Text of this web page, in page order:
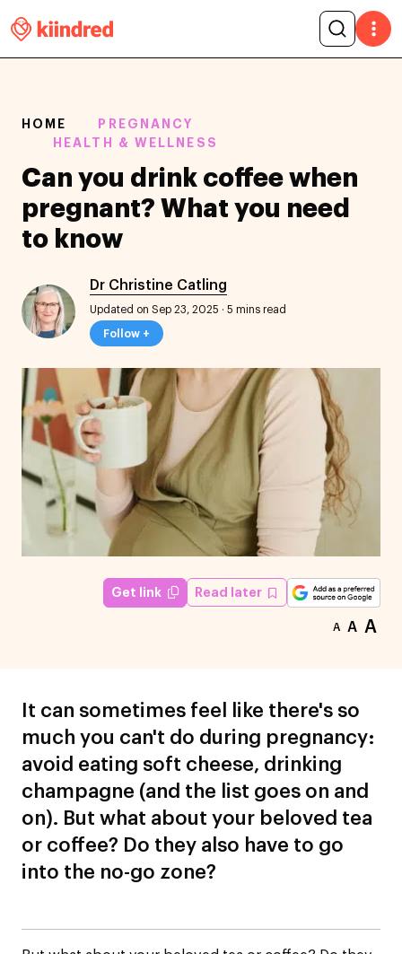
HOME
PREGNANCY
HEALTH & WELLNESS
Can you drink coffee when
pregnant? What you need
to know
Dr Christine Catling
Updated on Sep 23, 2025 · 5 mins read
Follow +
Get link Read later
A A A
It can sometimes feel like there's so
much you can't do during pregnancy:
avoid eating soft cheese, drinking
champagne (and the list goes on and
on). But what about your beloved tea
or coffee? Do they also have to go
into the no-go zone?